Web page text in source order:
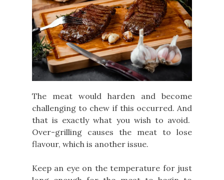
The meat would harden and become
challenging to chew if this occurred. And
that is exactly what you wish to avoid.
Over-grilling causes the meat to lose
flavour, which is another issue.
Keep an eye on the temperature for just